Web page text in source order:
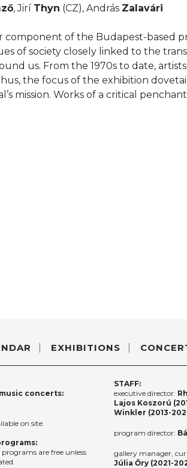
, Jirí Thyn (CZ), András Zalavári
of the Budapest-based
of society closely linked to the
us. From the 1970s to date,
the focus of the exhibition
mission. Works of a critical
EXHIBITIONS
concerts:
on site.
are free unless
STAFF:
executive director:
Lajos Koszorú
Winkler (2013-
program director:
gallery manager,
Júlia Őry (2021-